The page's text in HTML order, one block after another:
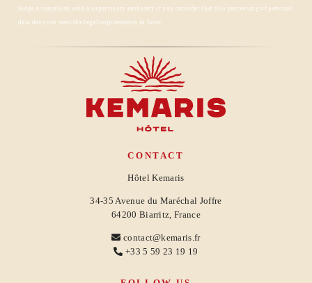
lodge a complaint with a supervisory authority if you consider that this processing of personal
data does not meet the legal requirements in force.
CONTACT
Hôtel Kemaris
34-35 Avenue du Maréchal Joffre
64200 Biarritz, France
contact@kemaris.fr
+33 5 59 23 19 19